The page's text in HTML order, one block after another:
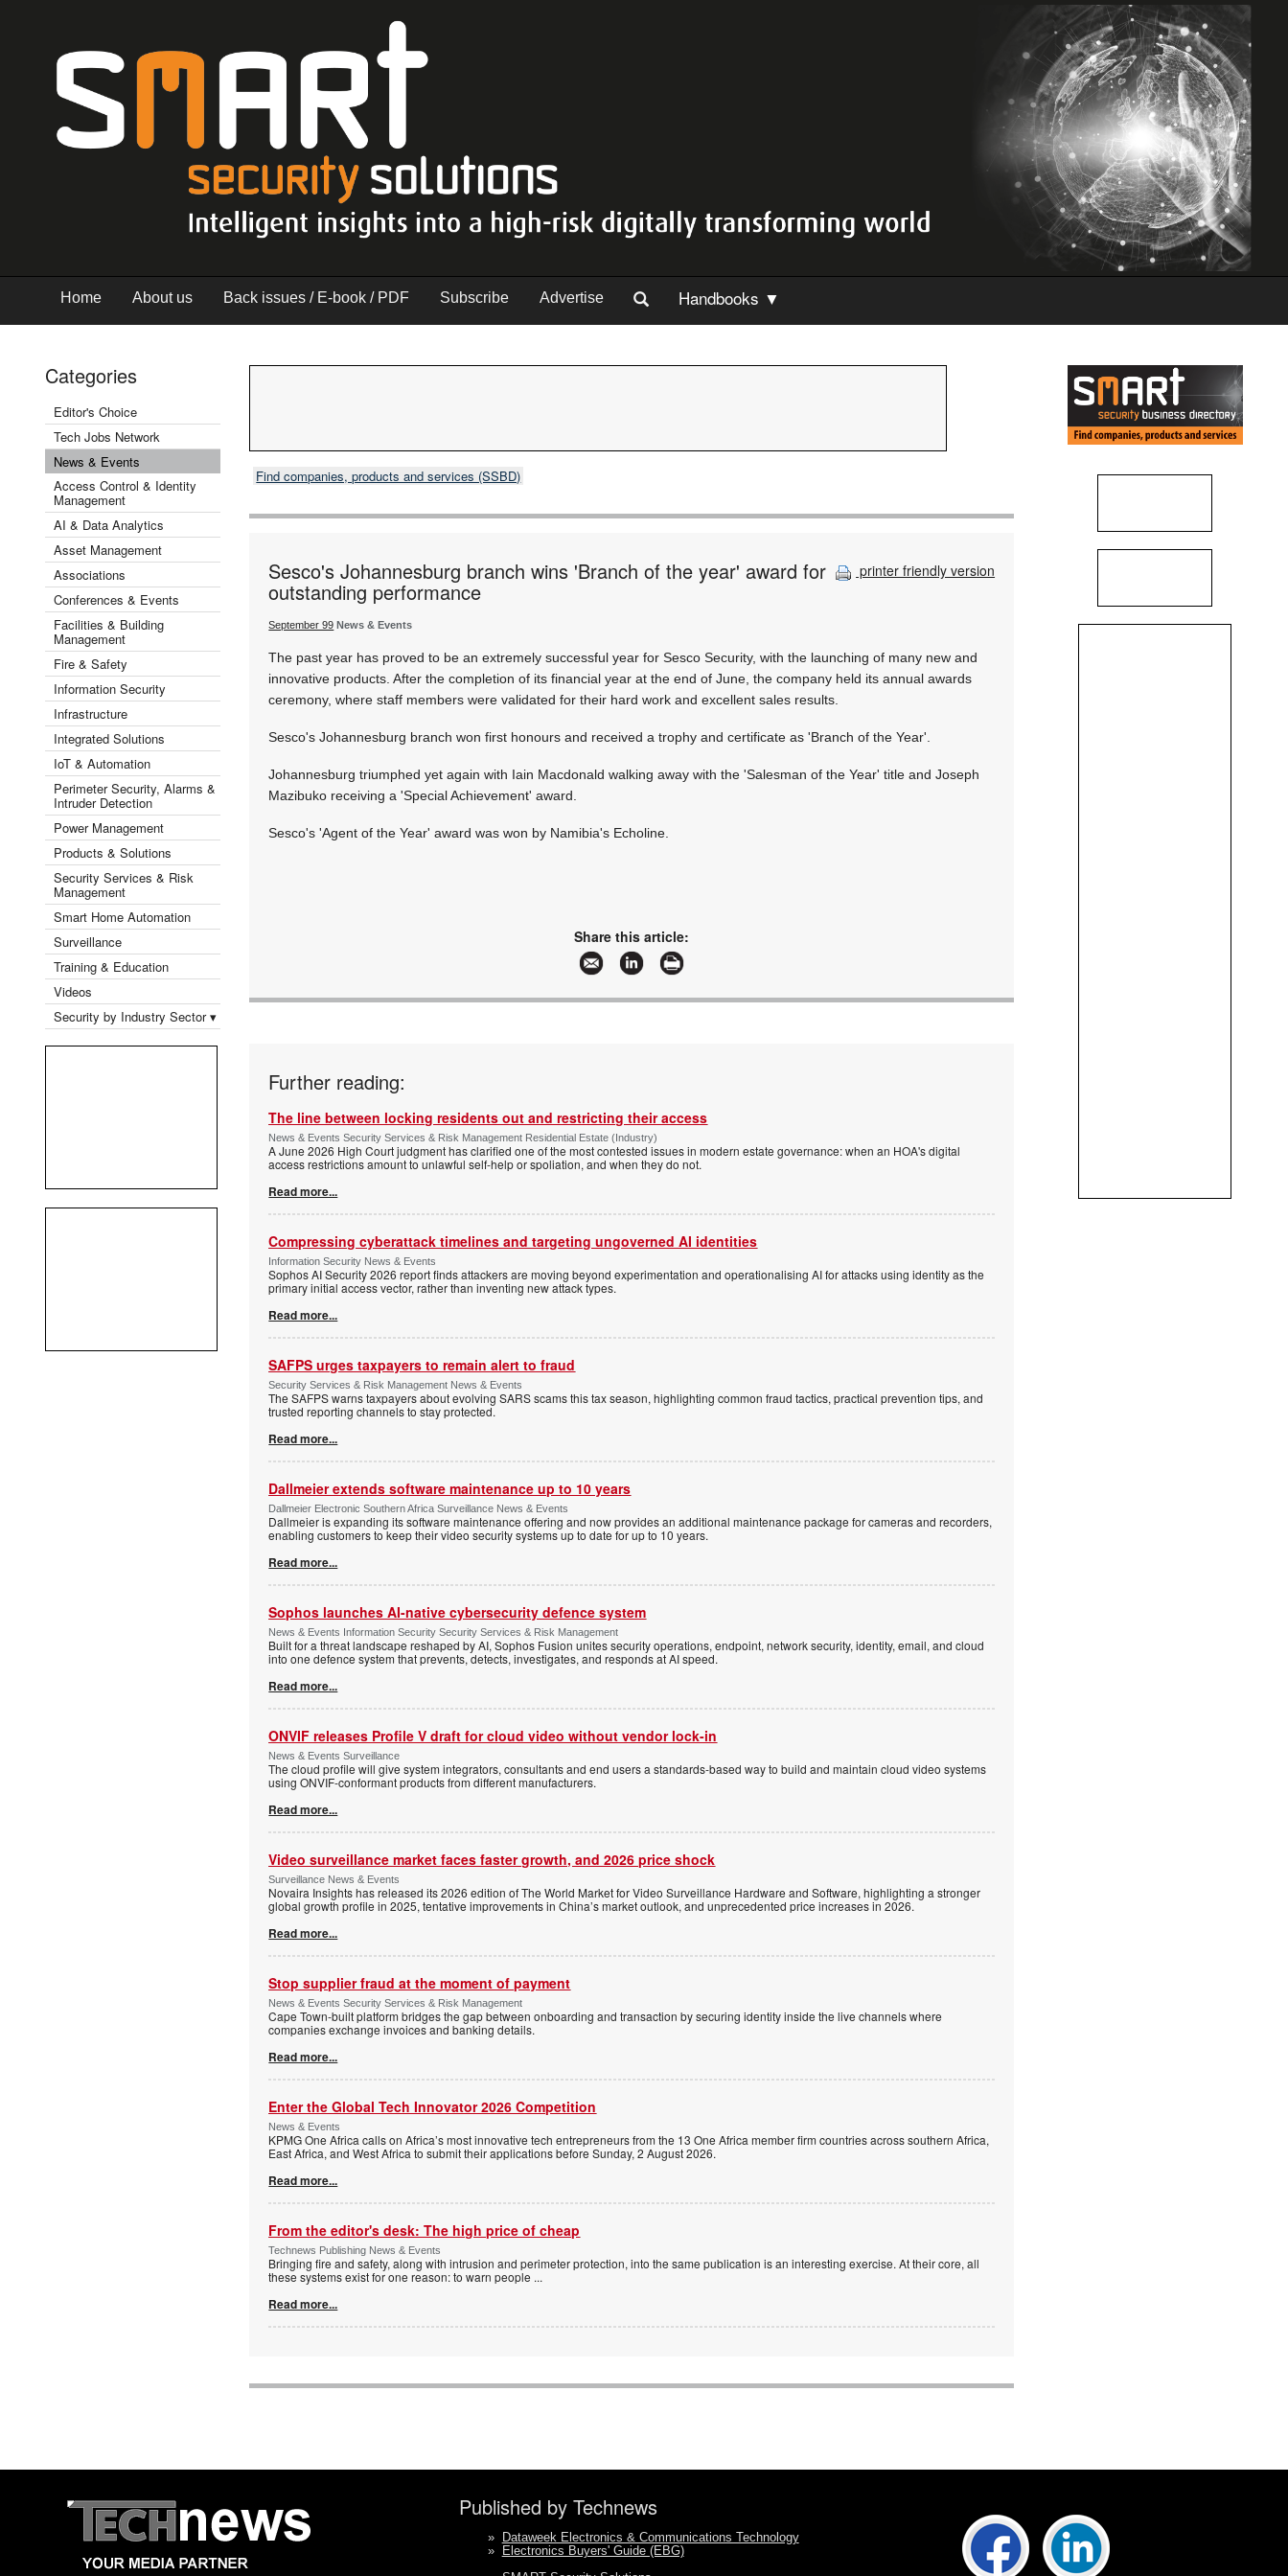
Home About us Back issues / E-book / PDF Subscribe Advertise Handbooks ▼
Categories
Editor's Choice
Tech Jobs Network
News & Events
Access Control & Identity
Management
AI & Data Analytics
Asset Management
Associations
Conferences & Events
Facilities & Building
Management
Fire & Safety
Information Security
Infrastructure
Integrated Solutions
IoT & Automation
Perimeter Security, Alarms &
Intruder Detection
Power Management
Products & Solutions
Security Services & Risk
Management
Smart Home Automation
Surveillance
Training & Education
Videos
Security by Industry Sector ▾
Find companies, products and services (SSBD)
printer friendly version
Sesco's Johannesburg branch wins 'Branch of the year' award for
outstanding performance
September 99 News & Events
The past year has proved to be an extremely successful year for Sesco Security, with the launching of many new and
innovative products. After the completion of its financial year at the end of June, the company held its annual awards
ceremony, where staff members were validated for their hard work and excellent sales results.
Sesco's Johannesburg branch won first honours and received a trophy and certificate as 'Branch of the Year'.
Johannesburg triumphed yet again with Iain Macdonald walking away with the 'Salesman of the Year' title and Joseph
Mazibuko receiving a 'Special Achievement' award.
Sesco's 'Agent of the Year' award was won by Namibia's Echoline.
Share this article:
Further reading:
The line between locking residents out and restricting their access
News & Events Security Services & Risk Management Residential Estate (Industry)
A June 2026 High Court judgment has clarified one of the most contested issues in modern estate governance: when an HOA's digital
access restrictions amount to unlawful self-help or spoliation, and when they do not.
Read more...
Compressing cyberattack timelines and targeting ungoverned AI identities
Information Security News & Events
Sophos AI Security 2026 report finds attackers are moving beyond experimentation and operationalising AI for attacks using identity as the
primary initial access vector, rather than inventing new attack types.
Read more...
SAFPS urges taxpayers to remain alert to fraud
Security Services & Risk Management News & Events
The SAFPS warns taxpayers about evolving SARS scams this tax season, highlighting common fraud tactics, practical prevention tips, and
trusted reporting channels to stay protected.
Read more...
Dallmeier extends software maintenance up to 10 years
Dallmeier Electronic Southern Africa Surveillance News & Events
Dallmeier is expanding its software maintenance offering and now provides an additional maintenance package for cameras and recorders,
enabling customers to keep their video security systems up to date for up to 10 years.
Read more...
Sophos launches AI-native cybersecurity defence system
News & Events Information Security Security Services & Risk Management
Built for a threat landscape reshaped by AI, Sophos Fusion unites security operations, endpoint, network security, identity, email, and cloud
into one defence system that prevents, detects, investigates, and responds at AI speed.
Read more...
ONVIF releases Profile V draft for cloud video without vendor lock-in
News & Events Surveillance
The cloud profile will give system integrators, consultants and end users a standards-based way to build and maintain cloud video systems
using ONVIF-conformant products from different manufacturers.
Read more...
Video surveillance market faces faster growth, and 2026 price shock
Surveillance News & Events
Novaira Insights has released its 2026 edition of The World Market for Video Surveillance Hardware and Software, highlighting a stronger
global growth profile in 2025, tentative improvements in China’s market outlook, and unprecedented price increases in 2026.
Read more...
Stop supplier fraud at the moment of payment
News & Events Security Services & Risk Management
Cape Town-built platform bridges the gap between onboarding and transaction by securing identity inside the live channels where
companies exchange invoices and banking details.
Read more...
Enter the Global Tech Innovator 2026 Competition
News & Events
KPMG One Africa calls on Africa’s most innovative tech entrepreneurs from the 13 One Africa member firm countries across southern Africa,
East Africa, and West Africa to submit their applications before Sunday, 2 August 2026.
Read more...
From the editor's desk: The high price of cheap
Technews Publishing News & Events
Bringing fire and safety, along with intrusion and perimeter protection, into the same publication is an interesting exercise. At their core, all
these systems exist for one reason: to warn people ...
Read more...
Published by Technews
» Dataweek Electronics & Communications Technology
» Electronics Buyers' Guide (EBG)